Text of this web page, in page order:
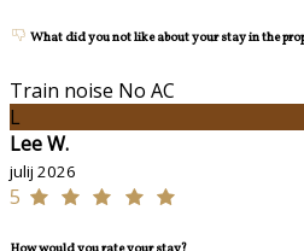
What did you not like about your stay in the
Train noise No AC
L
Lee W.
julij 2026
5